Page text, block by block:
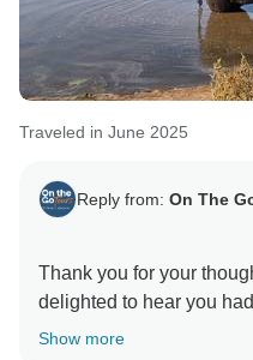
Traveled in June 2025
Reply from: On The
Thank you for your
delighted to hear you
with Crispy and Zeph,
Show more